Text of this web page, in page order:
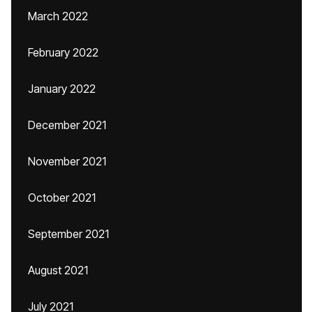
March 2022
February 2022
January 2022
December 2021
November 2021
October 2021
September 2021
August 2021
July 2021